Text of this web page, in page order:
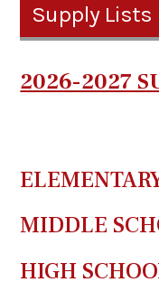
Supply Lists
2026-2027
MIDDLE
HIGH